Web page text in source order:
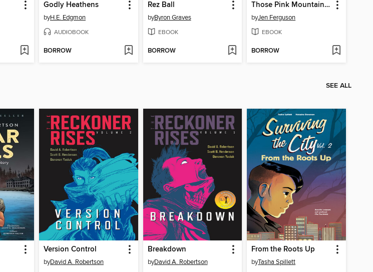
Godly Heathens
byH.E. Edgmon
AUDIOBOOK
BORROW
Rez Ball
byByron Graves
EBOOK
BORROW
Those Pink Mountain Nights
byJen Ferguson
EBOOK
BORROW
SEE ALL
Version Control
byDavid A. Robertson
Breakdown
byDavid A. Robertson
From the Roots Up
byTasha Spillett